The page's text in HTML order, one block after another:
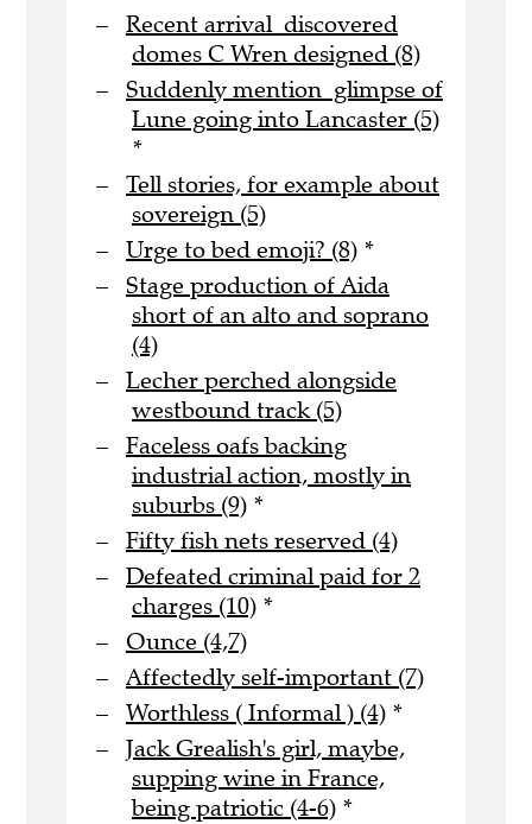
Recent arrival discovered
domes C Wren designed (8)
Suddenly mention glimpse of
Lune going into Lancaster (5)
*
Tell stories, for example about
sovereign (5)
Urge to bed emoji? (8) *
Stage production of Aida
short of an alto and soprano
(4)
Lecher perched alongside
westbound track (5)
Faceless oafs backing
industrial action, mostly in
suburbs (9) *
Fifty fish nets reserved (4)
Defeated criminal paid for 2
charges (10) *
Ounce (4,7)
Affectedly self-important (7)
Worthless ( Informal ) (4) *
Jack Grealish's girl, maybe,
supping wine in France,
being patriotic (4-6) *